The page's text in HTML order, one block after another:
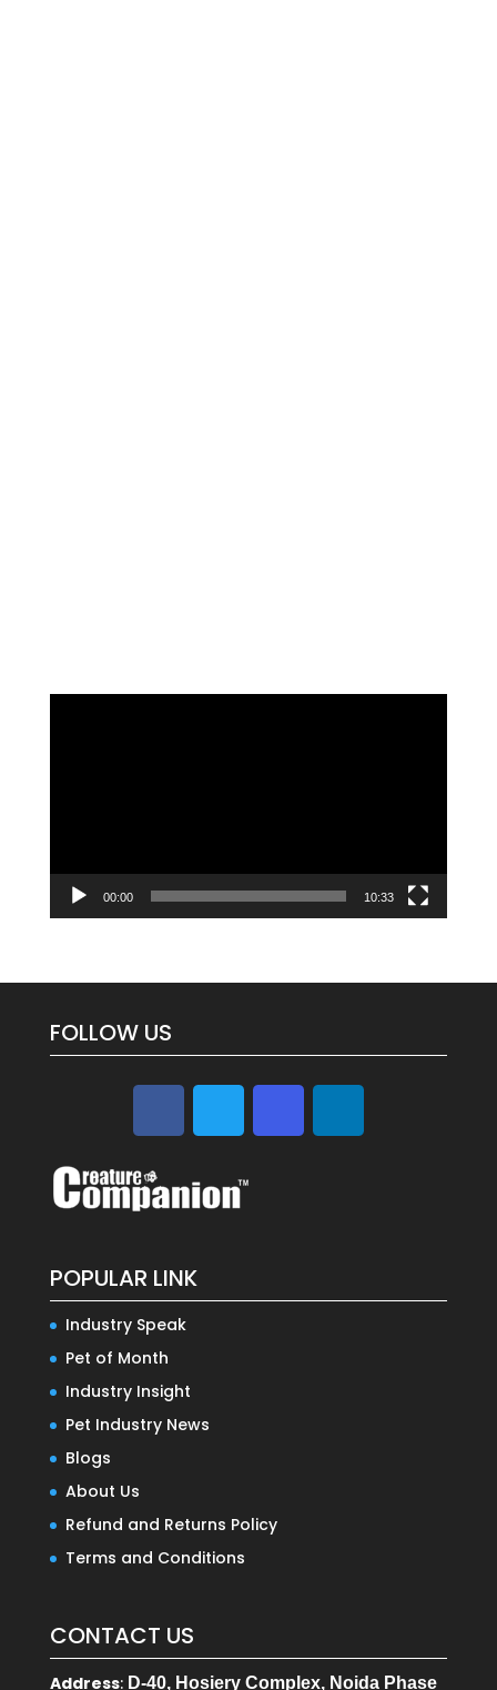
00:00 10:33
FOLLOW US
POPULAR LINK
Industry Speak
Pet of Month
Industry Insight
Pet Industry News
Blogs
About Us
Refund and Returns Policy
Terms and Conditions
CONTACT US
Address:D-40, Hosiery Complex, Noida Phase